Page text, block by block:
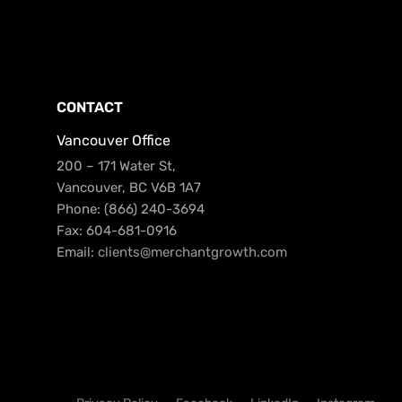
CONTACT
Vancouver Office
200 – 171 Water St,
Vancouver, BC V6B 1A7
Phone: (866) 240-3694
Fax: 604-681-0916
Email: clients@merchantgrowth.com